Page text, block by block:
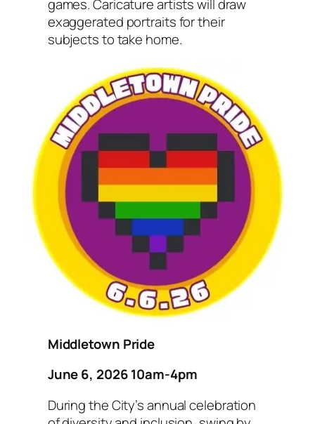
games. Caricature artists will draw
exaggerated portraits for their
subjects to take home.
Middletown Pride
June 6, 2026 10am-4pm
During the City’s annual celebration